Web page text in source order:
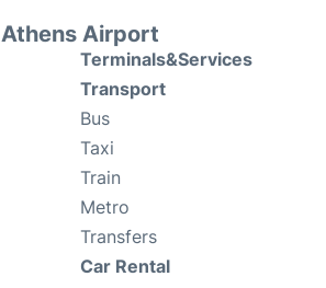
Athens Airport
Terminals&Services
Transport
Bus
Taxi
Train
Metro
Transfers
Car Rental